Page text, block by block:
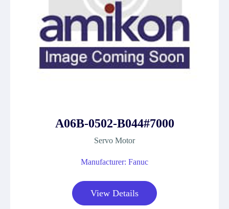
A06B-0502-B044#7000
Servo Motor
Manufacturer: Fanuc
View Details